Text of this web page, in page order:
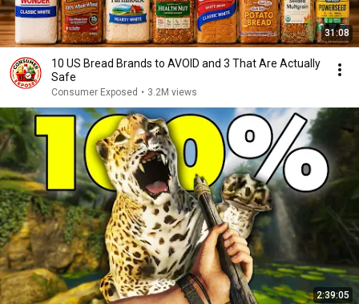
31:08
10 US Bread Brands to AVOID and 3 That Are Actually
Safe
Consumer Exposed • 3.2M views
2:39:05